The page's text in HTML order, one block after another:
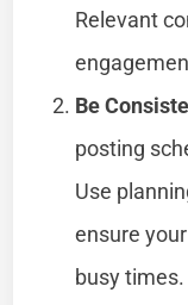
Relevant
Be
posting
Use
ensure
busy times.